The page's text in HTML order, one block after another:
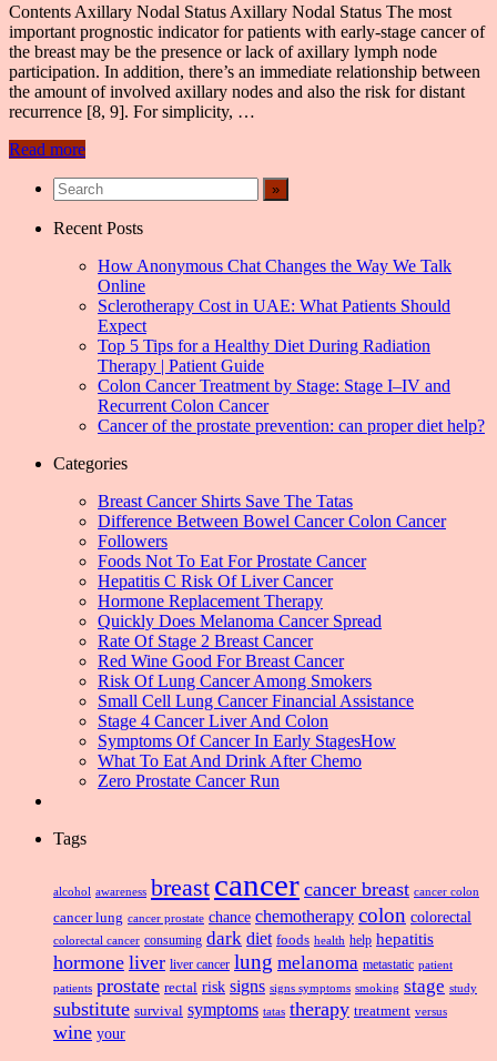
Contents Axillary Nodal Status Axillary Nodal Status The most
important prognostic indicator for patients with early-stage cancer of
the breast may be the presence or lack of axillary lymph node
participation. In addition, there’s an immediate relationship between
the amount of involved axillary nodes and also the risk for distant
recurrence [8, 9]. For simplicity, …
Read more
Recent Posts
How Anonymous Chat Changes the Way We Talk
Online
Sclerotherapy Cost in UAE: What Patients Should
Expect
Top 5 Tips for a Healthy Diet During Radiation
Therapy | Patient Guide
Colon Cancer Treatment by Stage: Stage I–IV and
Recurrent Colon Cancer
Cancer of the prostate prevention: can proper diet help?
Categories
Breast Cancer Shirts Save The Tatas
Difference Between Bowel Cancer Colon Cancer
Followers
Foods Not To Eat For Prostate Cancer
Hepatitis C Risk Of Liver Cancer
Hormone Replacement Therapy
Quickly Does Melanoma Cancer Spread
Rate Of Stage 2 Breast Cancer
Red Wine Good For Breast Cancer
Risk Of Lung Cancer Among Smokers
Small Cell Lung Cancer Financial Assistance
Stage 4 Cancer Liver And Colon
Symptoms Of Cancer In Early StagesHow
What To Eat And Drink After Chemo
Zero Prostate Cancer Run
Tags
alcohol awareness breast cancer cancer breast cancer colon
cancer lung cancer prostate chance chemotherapy colon colorectal
colorectal cancer consuming dark diet foods health help hepatitis
hormone liver liver cancer lung melanoma metastatic patient
patients prostate rectal risk signs signs symptoms smoking stage study
substitute survival symptoms tatas therapy treatment versus
wine your